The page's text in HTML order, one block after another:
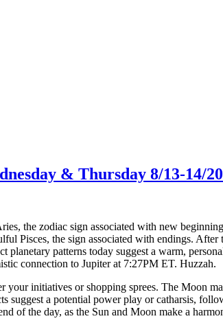
& Thursday 8/13-14/
the zodiac sign associated with new
Pisces, the sign associated with endings. After
planetary patterns today suggest a warm,
connection to Jupiter at 7:27PM ET. Huzzah.
your initiatives or shopping sprees. The Moon
suggest a potential power play or catharsis,
of the day, as the Sun and Moon make a